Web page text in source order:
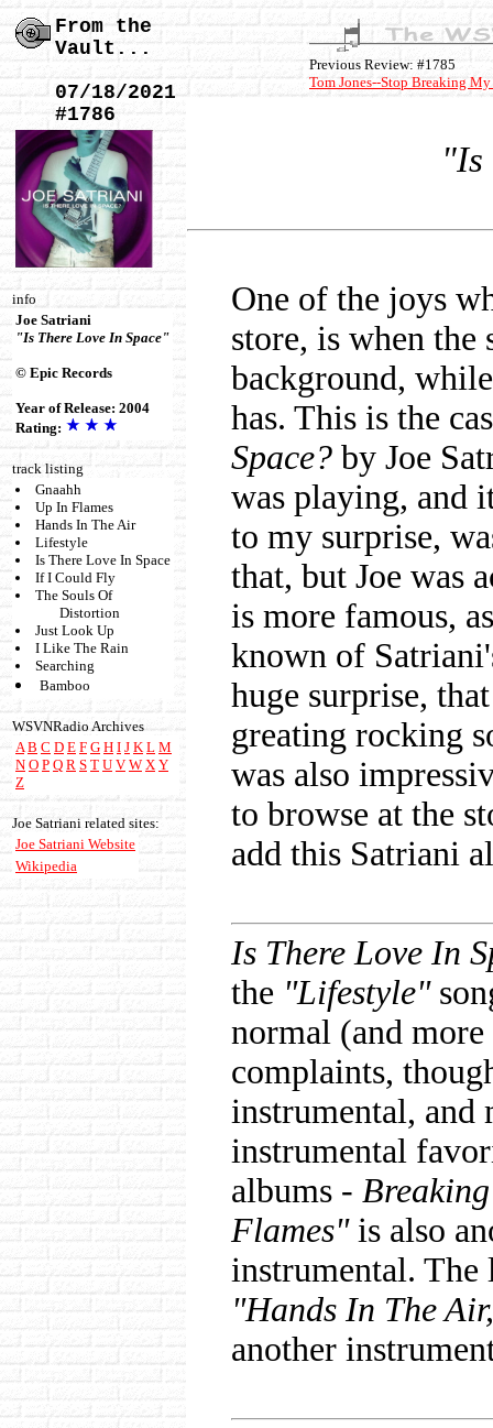
From the
Vault...
07/18/2021
#1786
info
Joe Satriani
"Is There Love In Space"
© Epic Records
Year of Release: 2004
Rating:
track listing
Gnaahh
Up In Flames
Hands In The Air
Lifestyle
Is There Love In Space
If I Could Fly
The Souls Of
Distortion
Just Look Up
I Like The Rain
Searching
Bamboo
WSVNRadio Archives
A B C D E F G H I J K L M
N O P Q R S T U V W X Y
Z
Joe Satriani related sites:
Joe Satriani Website
Wikipedia
Previous Review: #1785
Tom Jones--Stop Breaking My
"Is
One of the joys
store, is when
background,
has. This is the
Space? by Joe
was playing, and
to my surprise,
that, but Joe was
is more famous,
known of
huge surprise,
greating rocking
was also
to browse at the
add this Satriani
Is There Love In
the "Lifestyle"
normal (and
complaints,
instrumental, and
instrumental
albums -
Flames"is also
instrumental.
"Hands In The
another